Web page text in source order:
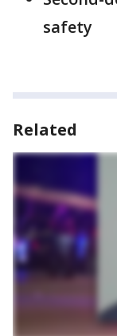
safety
Related